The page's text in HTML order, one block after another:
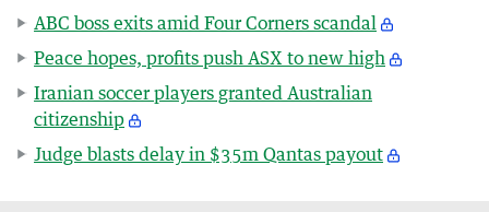
ABC boss exits amid Four Corners scandal
Peace hopes, profits push ASX to new high
Iranian soccer players granted Australian
citizenship
Judge blasts delay in $35m Qantas payout